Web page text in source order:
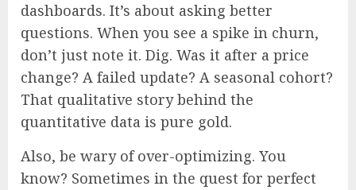
dashboards. It’s about asking better
questions. When you see a spike in churn,
don’t just note it. Dig. Was it after a price
change? A failed update? A seasonal cohort?
That qualitative story behind the
quantitative data is pure gold.
Also, be wary of over-optimizing. You
know? Sometimes in the quest for perfect